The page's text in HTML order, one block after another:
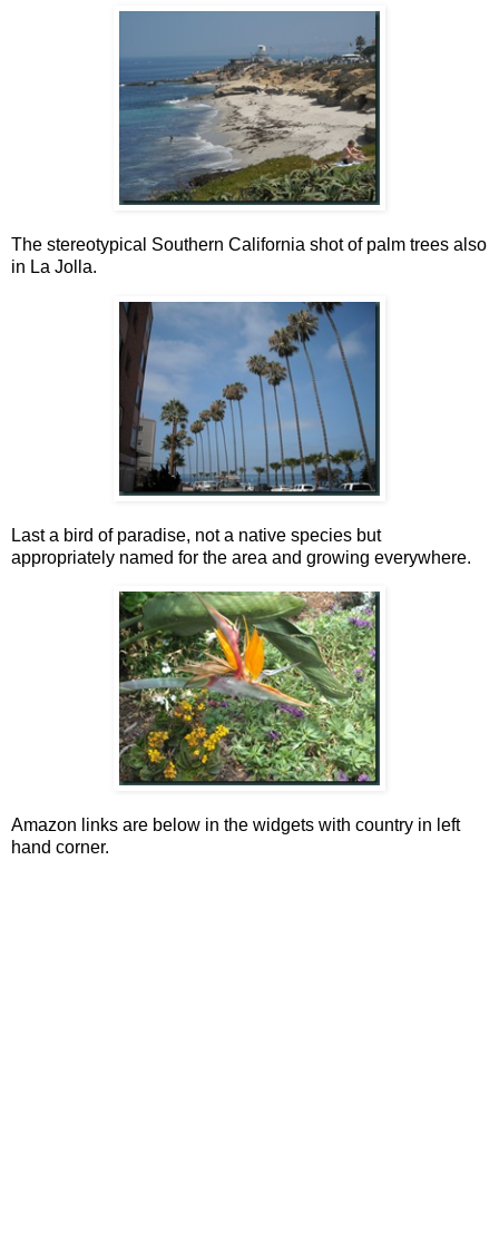
The stereotypical Southern California shot of palm trees also
in La Jolla.
Last a bird of paradise, not a native species but
appropriately named for the area and growing everywhere.
Amazon links are below in the widgets with country in left
hand corner.